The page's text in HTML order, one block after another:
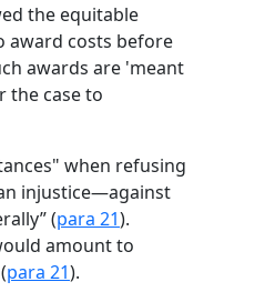
the equitable
award costs before
awards are 'meant
the case to
when refusing
injustice—against
(para 21).
amount to
para 21).